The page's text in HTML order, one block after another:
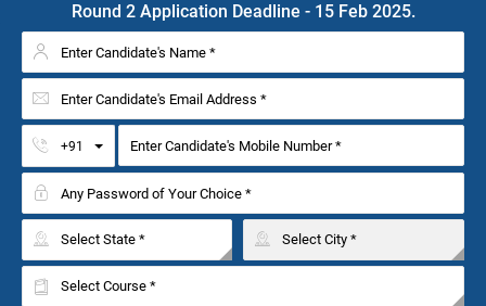
Round 2 Application Deadline - 15 Feb 2025.
+91 Toggle Dropdown